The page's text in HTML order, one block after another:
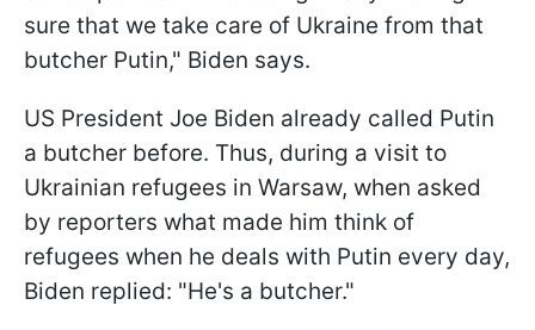
sure that we take care of Ukraine from that
butcher Putin," Biden says.
US President Joe Biden already called Putin
a butcher before. Thus, during a visit to
Ukrainian refugees in Warsaw, when asked
by reporters what made him think of
refugees when he deals with Putin every day,
Biden replied: "He's a butcher."